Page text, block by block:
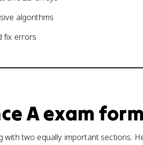
algorithms
fix errors
Aexam
with two equally important sections.